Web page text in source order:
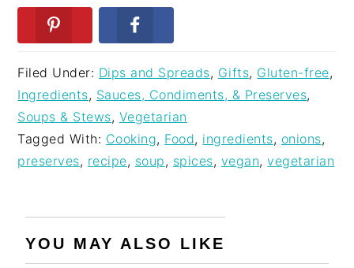
Filed Under: Dips and Spreads, Gifts, Gluten-free,
Ingredients, Sauces, Condiments, & Preserves,
Soups & Stews, Vegetarian
Tagged With: Cooking, Food, ingredients, onions,
preserves, recipe, soup , spices, vegan,vegetarian
YOU MAY ALSO LIKE